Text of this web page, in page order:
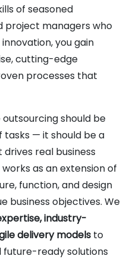
of seasoned
project managers who
you gain
cutting-edge
processes that
outsourcing should be
tasks — it should be a
drives real business
as an extension of
function, and design
business objectives. We
industry-
delivery models to
future-ready solutions